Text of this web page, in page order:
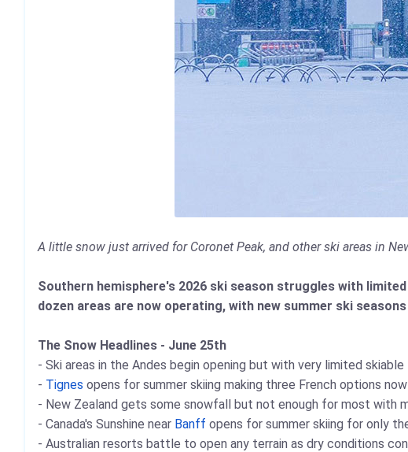
A little snow just arrived for Coronet Peak, and other ski areas in
Southern hemisphere's 2026 ski season struggles with
dozen areas are now operating, with new summer ski
The Snow Headlines - June 25th
- Ski areas in the Andes begin opening but with very limited skiable
- Tignes opens for summer skiing making three French options
- New Zealand gets some snowfall but not enough for most with
- Canada's Sunshine near Banff opens for summer skiing for only
- Australian resorts battle to open any terrain as dry conditions